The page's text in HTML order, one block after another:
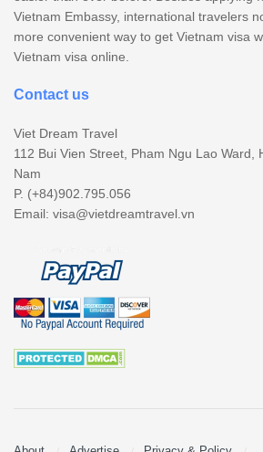
Vietnam Embassy, international travelers
more convenient way to get Vietnam visa
Vietnam visa online.
Contact us
Viet Dream Travel
112 Bui Vien Street, Pham Ngu Lao Ward,
Nam
P. (+84)902.795.056
Email: visa@vietdreamtravel.vn